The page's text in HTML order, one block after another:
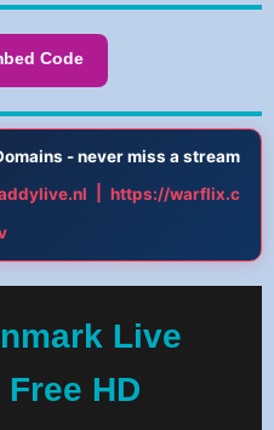
Code
- never miss a stream
https://warflix.c
Live
HD